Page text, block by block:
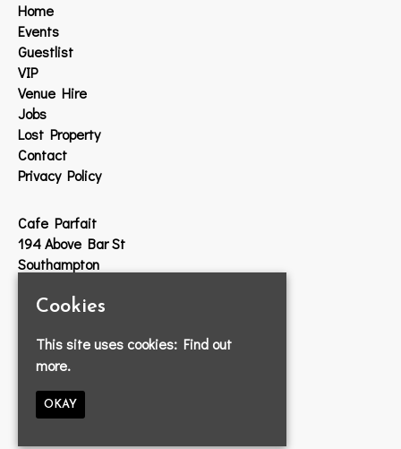
Home
Events
Guestlist
VIP
Venue Hire
Jobs
Lost Property
Contact
Privacy Policy
Cafe Parfait
194 Above Bar St
Southampton
023 8033 2314
info@cafeparfait.com
Cookies
This site uses cookies: Find out
more.
OKAY